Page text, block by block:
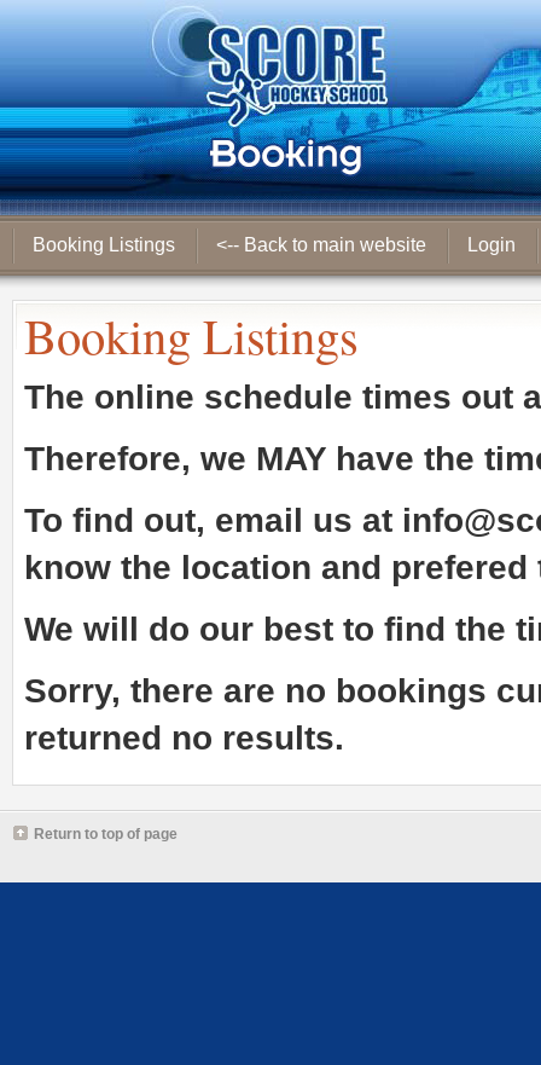
Booking Listings <-- Back to main website Login
Booking Listings
The online schedule times out
Therefore, we MAY have the
To find out, email us at
know the location and prefered
We will do our best to find the
Sorry, there are no bookings
returned no results.
Return to top of page